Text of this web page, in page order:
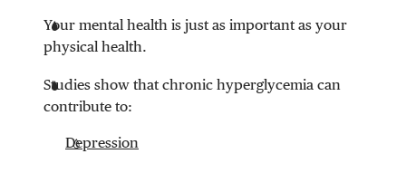
Your mental health is just as important as your
physical health.
Studies show that chronic hyperglycemia can
contribute to:
Depression